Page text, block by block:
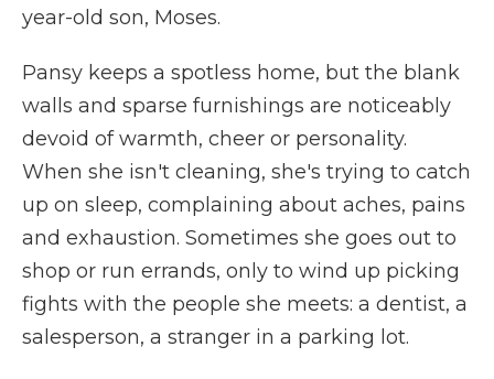
year-old son, Moses.
Pansy keeps a spotless home, but the blank
walls and sparse furnishings are noticeably
devoid of warmth, cheer or personality.
When she isn't cleaning, she's trying to catch
up on sleep, complaining about aches, pains
and exhaustion. Sometimes she goes out to
shop or run errands, only to wind up picking
fights with the people she meets: a dentist, a
salesperson, a stranger in a parking lot.